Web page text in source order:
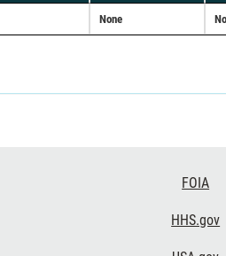
None No
FOIA
HHS.gov